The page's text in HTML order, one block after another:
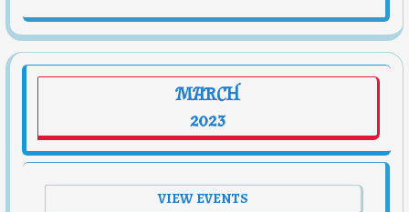
MARCH
2023
VIEW EVENTS